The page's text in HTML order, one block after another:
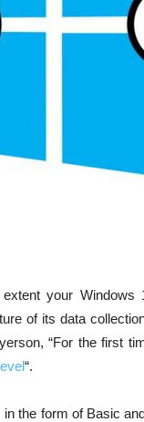
your
of its data
“For the first
“.
the form of Basic